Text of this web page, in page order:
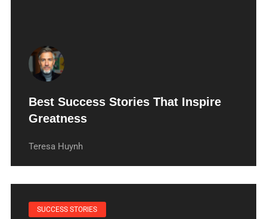
Best Success Stories That Inspire
Greatness
Teresa Huynh
SUCCESS STORIES